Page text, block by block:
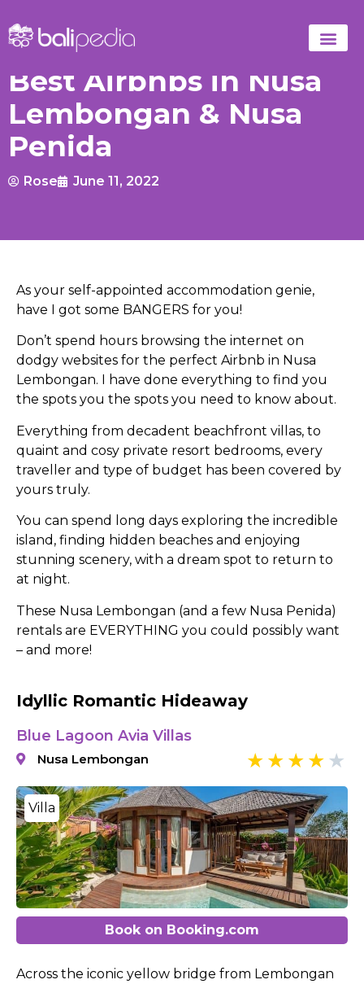
Best Airbnbs in Nusa
Lembongan & Nusa
Penida
Rose June 11, 2022
As your self-appointed accommodation genie,
have I got some BANGERS for you!
Don’t spend hours browsing the internet on
dodgy websites for the perfect Airbnb in Nusa
Lembongan. I have done everything to find you
the spots you the spots you need to know about.
Everything from decadent beachfront villas, to
quaint and cosy private resort bedrooms, every
traveller and type of budget has been covered by
yours truly.
You can spend long days exploring the incredible
island, finding hidden beaches and enjoying
stunning scenery, with a dream spot to return to
at night.
These Nusa Lembongan (and a few Nusa Penida)
rentals are EVERYTHING you could possibly want
– and more!
Idyllic Romantic Hideaway
Blue Lagoon Avia Villas
Nusa Lembongan
Villa
Book on Booking.com
Across the iconic yellow bridge from Lembongan